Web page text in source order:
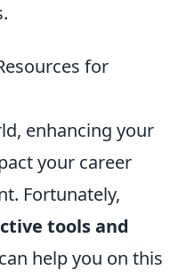
for
enhancing your
your career
Fortunately,
tools and
help you on this